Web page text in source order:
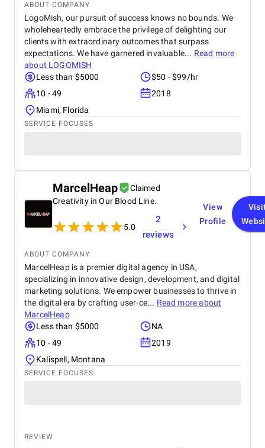
ABOUT COMPANY
LogoMish, our pursuit of success knows no bounds. We
wholeheartedly embrace the privilege of delighting our
clients with extraordinary outcomes that surpass
expectations. We have garnered invaluable... Read more
about LOGOMISH
Less than $5000
$50 - $99/hr
10 - 49
2018
Miami, Florida
SERVICE FOCUSES
MarcelHeap
Claimed
Creativity in Our Blood Line.
5.0
2
reviews
View
Profile
ABOUT COMPANY
MarcelHeap is a premier digital agency in USA,
specializing in innovative design, development, and digital
marketing solutions. We empower businesses to thrive in
the digital era by crafting user-ce... Read more about
MarcelHeap
Less than $5000
NA
10 - 49
2019
Kalispell, Montana
SERVICE FOCUSES
REVIEW